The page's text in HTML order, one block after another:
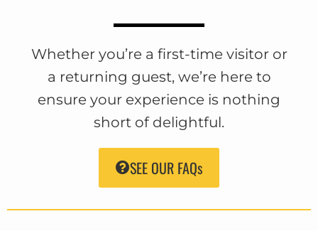
Whether you’re a first-time visitor or
a returning guest, we’re here to
ensure your experience is nothing
short of delightful.
SEE OUR FAQs